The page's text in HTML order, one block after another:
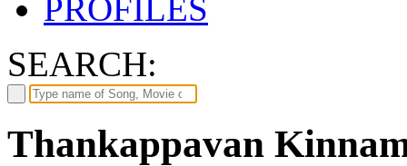
PROFILES
SEARCH:
Thankappavan